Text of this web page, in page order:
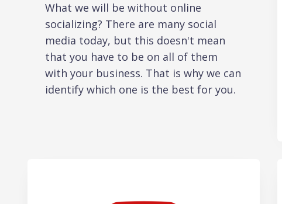
What we will be without online
socializing? There are many social
media today, but this doesn't mean
that you have to be on all of them
with your business. That is why we can
identify which one is the best for you.